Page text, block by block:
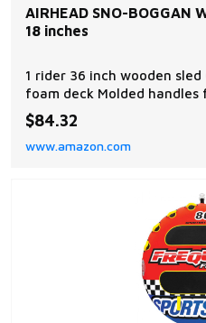
AIRHEAD SNO-BOGGAN
18 inches
1 rider 36 inch wooden
foam deck Molded handles
bottom for tracking Rope
$84.32
www.amazon.com